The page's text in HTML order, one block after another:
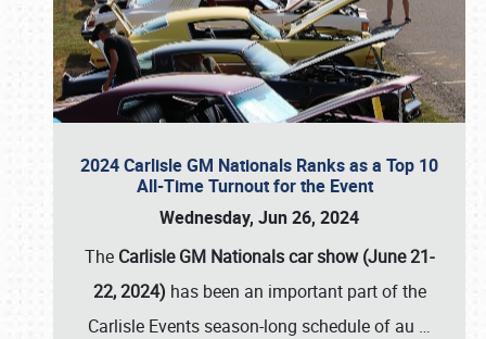
2024 Carlisle GM Nationals Ranks as a Top 10
All-Time Turnout for the Event
Wednesday, Jun 26, 2024
The Carlisle GM Nationals car show (June 21-
22, 2024) has been an important part of the
Carlisle Events season-long schedule of au …